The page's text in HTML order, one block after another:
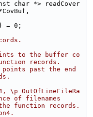
char *> readCover
= 0;
to the buffer co
records.
points past the end
\p OutOfLineFileRa
of filenames
function records.